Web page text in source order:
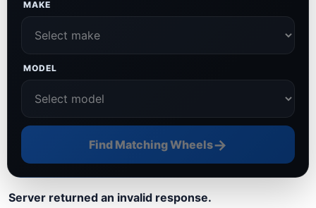
MAKE
MODEL
Find Matching Wheels→
Server returned an invalid response.